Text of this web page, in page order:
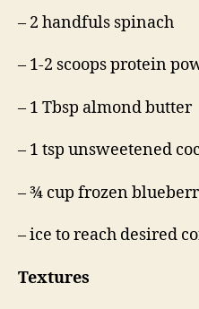
– 2 handfuls spinach
– 1-2 scoops protein
– 1 Tbsp almond butter
– 1 tsp unsweetened
– ¾ cup frozen
– ice to reach desired
Textures